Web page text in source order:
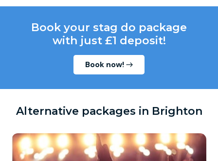
Book your stag do package
with just £1 deposit!
Book now!
Alternative packages in Brighton